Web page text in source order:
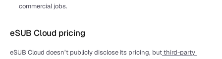
commercial jobs.
eSUB Cloud pricing
eSUB Cloud doesn’t publicly disclose its pricing, but third-party